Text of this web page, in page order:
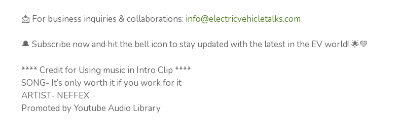
📩 For business inquiries & collaborations: info@electricvehicletalks.com
🔔 Subscribe now and hit the bell icon to stay updated with the latest in the EV world! 🌟💚
**** Credit for Using music in Intro Clip ****
SONG- It’s only worth it if you work for it
ARTIST- NEFFEX
Promoted by Youtube Audio Library